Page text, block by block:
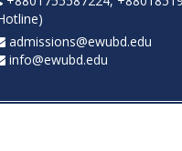
admissions@ewubd.edu
info@ewubd.edu